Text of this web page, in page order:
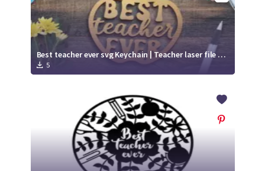
Best teacher ever svg Keychain | Teacher laser file svg
5